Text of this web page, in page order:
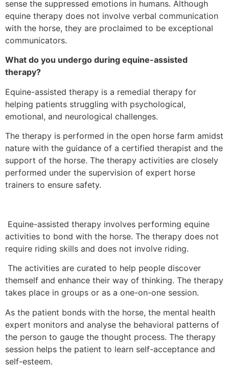
sense the suppressed emotions in humans. Although
equine therapy does not involve verbal communication
with the horse, they are proclaimed to be exceptional
communicators.
What do you undergo during equine-assisted
therapy?
Equine-assisted therapy is a remedial therapy for
helping patients struggling with psychological,
emotional, and neurological challenges.
The therapy is performed in the open horse farm amidst
nature with the guidance of a certified therapist and the
support of the horse. The therapy activities are closely
performed under the supervision of expert horse
trainers to ensure safety.
Equine-assisted therapy involves performing equine
activities to bond with the horse. The therapy does not
require riding skills and does not involve riding.
The activities are curated to help people discover
themself and enhance their way of thinking. The therapy
takes place in groups or as a one-on-one session.
As the patient bonds with the horse, the mental health
expert monitors and analyse the behavioral patterns of
the person to gauge the thought process. The therapy
session helps the patient to learn self-acceptance and
self-esteem.